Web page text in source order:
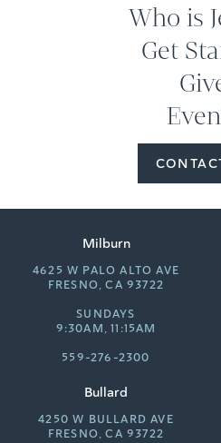
Who is
Get
Milburn
4625 W PALO ALTO AVE
FRESNO, CA 93722
SUNDAYS
9:30AM, 11:15AM
559-276-2300
Bullard
4250 W BULLARD AVE
FRESNO, CA 93722